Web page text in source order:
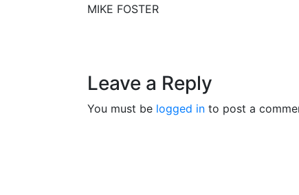
MIKE FOSTER
Leave a Reply
You must be logged in to post a